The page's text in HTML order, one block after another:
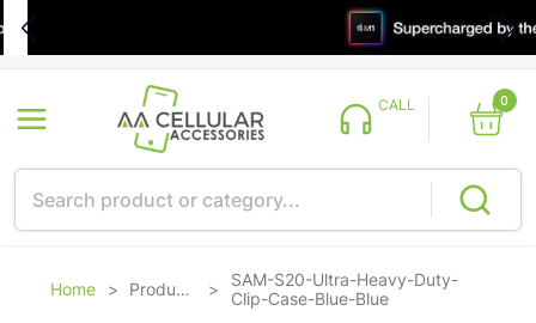
CALL 0
Home > Products >SAM-S20-Ultra-Heavy-Duty-
Clip-Case-Blue-Blue